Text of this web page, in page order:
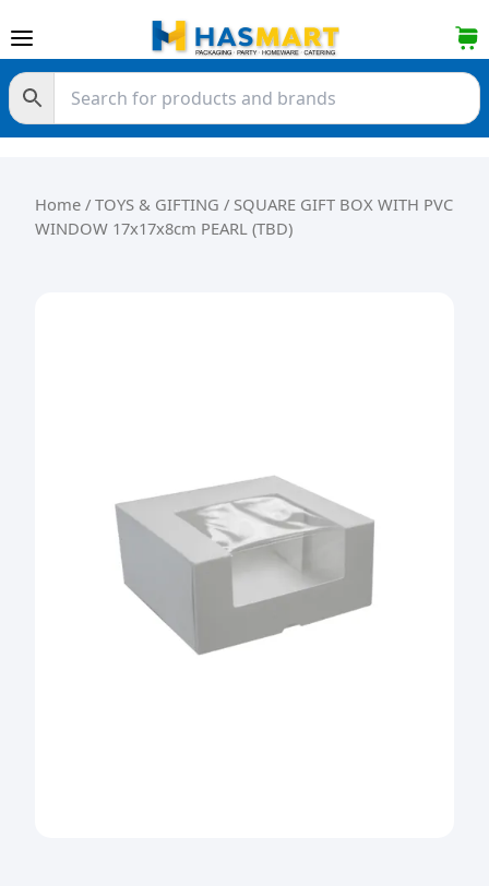
Home / TOYS & GIFTING / SQUARE GIFT BOX WITH PVC
WINDOW 17x17x8cm PEARL (TBD)